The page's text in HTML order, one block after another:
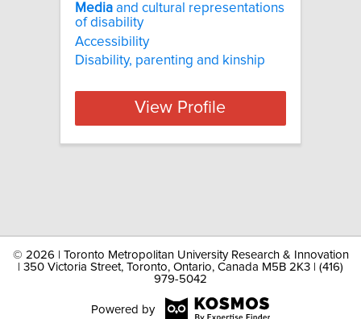
Media and cultural representations
of disability
Accessibility
Disability, parenting and kinship
View Profile
© 2026 | Toronto Metropolitan University Research & Innovation
| 350 Victoria Street, Toronto, Ontario, Canada M5B 2K3 | (416)
979-5042
Powered by